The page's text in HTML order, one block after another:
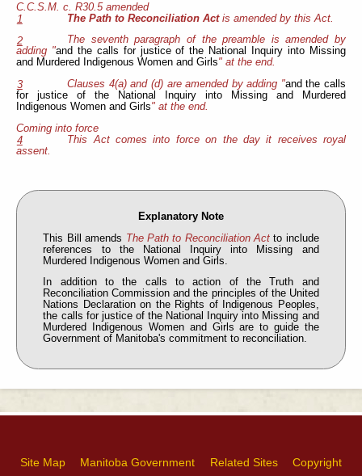
C.C.S.M. c. R30.5 amended
1
The Path to Reconciliation Actis amended by this Act.
2
The seventh paragraph of the preamble is amended by
adding "and the calls for justice of the National Inquiry into Missing
and Murdered Indigenous Women and Girls" at the end.
3
Clauses 4(a) and (d) are amended by adding "and the calls
for justice of the National Inquiry into Missing and Murdered
Indigenous Women and Girls" at the end.
Coming into force
4
This Act comes into force on the day it receives royal
assent.
Explanatory Note
This Bill amends The Path to Reconciliation Actto include
references to the National Inquiry into Missing and
Murdered Indigenous Women and Girls.
In addition to the calls to action of the Truth and
Reconciliation Commission and the principles of the United
Nations Declaration on the Rights of Indigenous Peoples,
the calls for justice of the National Inquiry into Missing and
Murdered Indigenous Women and Girls are to guide the
Government of Manitoba's commitment to reconciliation.
Site Map Manitoba Government Related Sites Copyright